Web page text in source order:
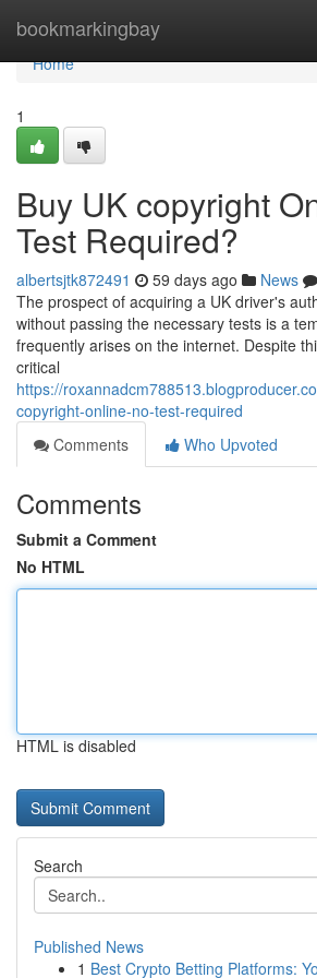
bookmarkingbay
Home
Home
1
Buy UK copyright
Test Required?
albertsjtk872491 59 days ago News
The prospect of acquiring a UK driver's
without passing the necessary tests is a
frequently arises on the internet. Despite
critical
https://
copyright-online-no-test-required
Comments
Who Upvoted
Comments
Submit a Comment
No HTML
HTML is disabled
Search
Published News
1 Best Crypto Betting Platforms: